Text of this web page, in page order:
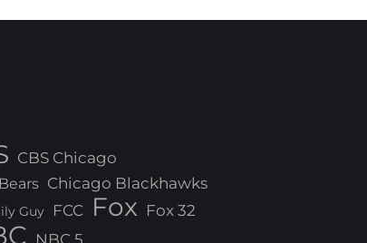
CBS Chicago
Chicago Blackhawks
Guy FCC Fox Fox 32
NBC 5